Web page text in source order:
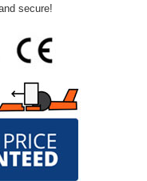
secure!